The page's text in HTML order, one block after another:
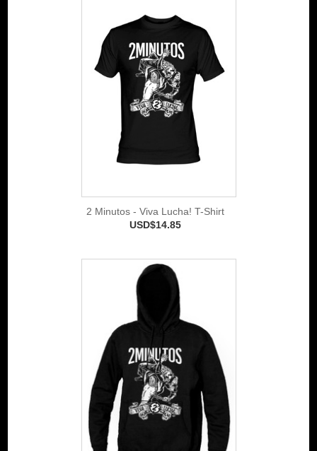
2 Minutos - Viva Lucha! T-Shirt
USD$14.85